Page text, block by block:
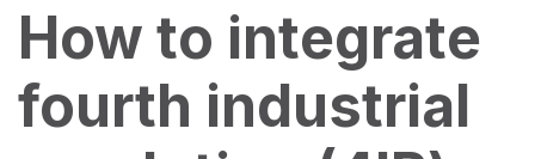
How to integrate
fourth industrial